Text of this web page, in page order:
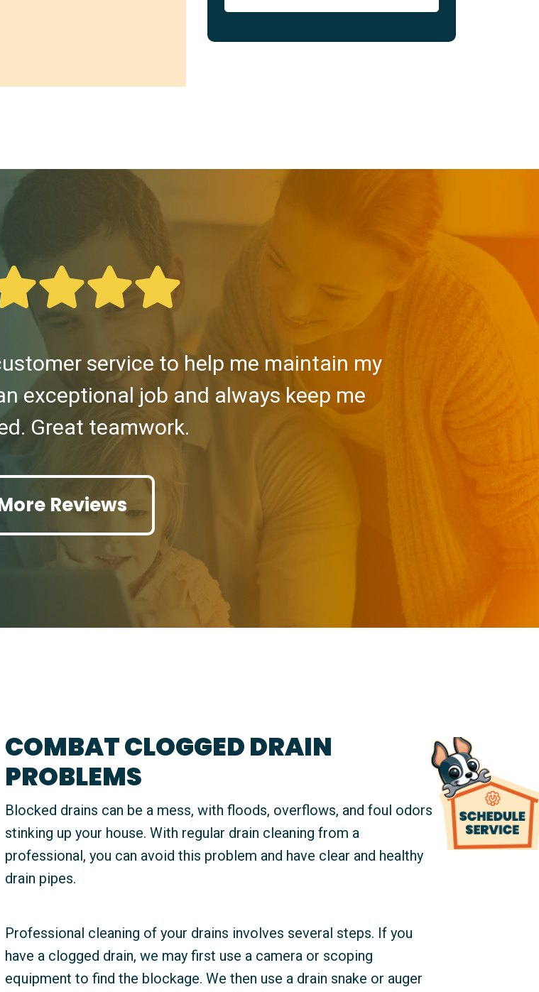
service to help me maintain my
exceptional job and always keep me
Great teamwork.
Reviews
COMBAT CLOGGED DRAIN
PROBLEMS
Blocked drains can be a mess, with floods, overflows, and foul odors
stinking up your house. With regular drain cleaning from a
professional, you can avoid this problem and have clear and healthy
drain pipes.
Professional cleaning of your drains involves several steps. If you
have a clogged drain, we may first use a camera or scoping
equipment to find the blockage. We then use a drain snake or auger